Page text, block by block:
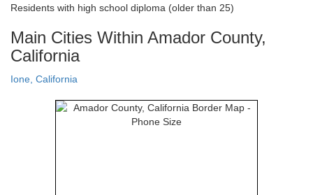
Residents with high school diploma (older than 25)
Main Cities Within Amador County,
California
Ione, California